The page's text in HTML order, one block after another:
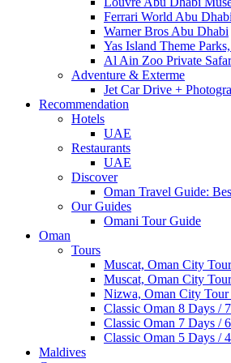
Ferrari World Abu Dhabi
Warner Bros Abu Dhabi
Yas Island Theme
Al Ain Zoo Private
Adventure & Exterme
Jet Car Drive +
Recommendation
Hotels
UAE
Restaurants
UAE
Discover
Oman Travel Guide:
Our Guides
Omani Tour Guide
Oman
Tours
Muscat, Oman City
Muscat, Oman City
Nizwa, Oman City
Classic Oman 8 Days /
Classic Oman 7 Days /
Classic Oman 5 Days /
Maldives